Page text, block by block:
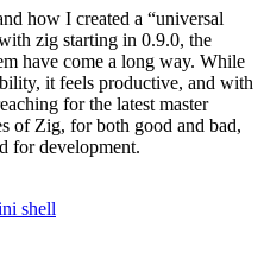
how I created a “universal
zig starting in 0.9.0, the
have come a long way. While
it feels productive, and with
for the latest master
of Zig, for both good and bad,
for development.
shell